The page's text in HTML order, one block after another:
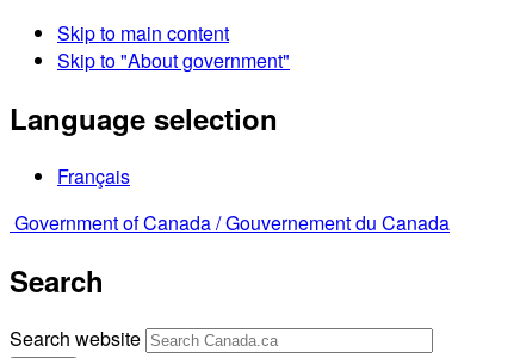
Skip to main content
Skip to "About government"
Language selection
Français
Government of Canada /Gouvernement du Canada
Search
Search website